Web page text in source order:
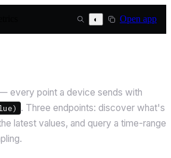
◐ Open app
every point a device sends with
. Three endpoints: discover what's
latest values, and query a time-range